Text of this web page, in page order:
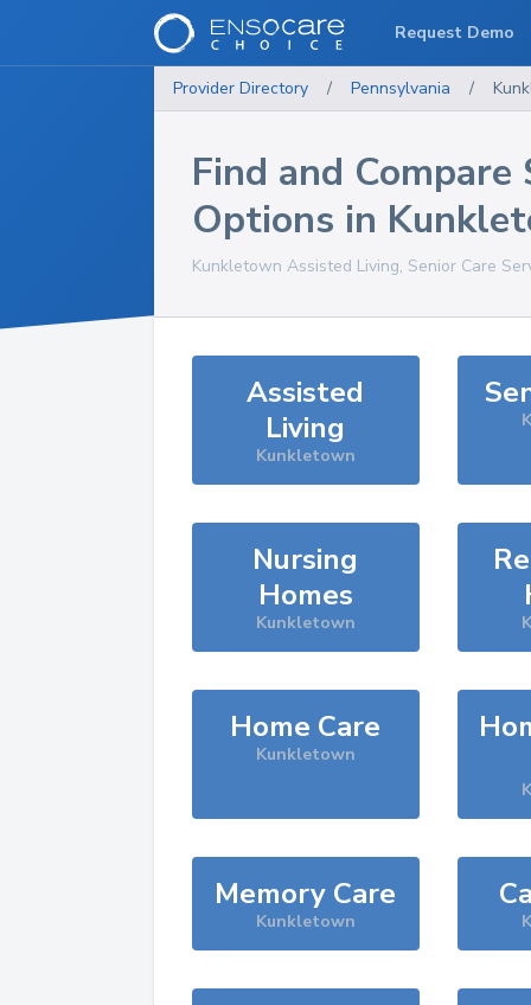
Provider Directory / Pennsylvania /
Find and Compare
Options in
Kunkletown Assisted Living, Senior Care
Assisted
Living
Kunkletown
Nursing
Homes
Kunkletown
Home Care
Kunkletown
Memory Care
Kunkletown
Request Demo